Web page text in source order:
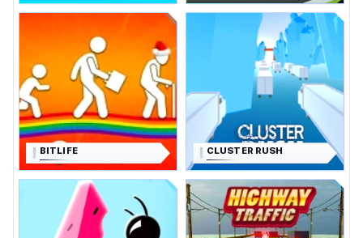
BITLIFE CLUSTER RUSH